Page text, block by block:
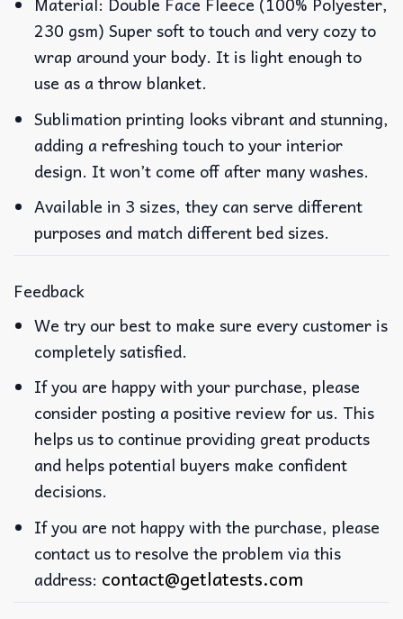
230 gsm) Super soft to touch and very cozy to
wrap around your body. It is light enough to
use as a throw blanket.
Sublimation printing looks vibrant and stunning,
adding a refreshing touch to your interior
design. It won’t come off after many washes.
Available in 3 sizes, they can serve different
purposes and match different bed sizes.
Feedback
We try our best to make sure every customer is
completely satisfied.
If you are happy with your purchase, please
consider posting a positive review for us. This
helps us to continue providing great products
and helps potential buyers make confident
decisions.
If you are not happy with the purchase, please
contact us to resolve the problem via this
address: contact@getlatests.com